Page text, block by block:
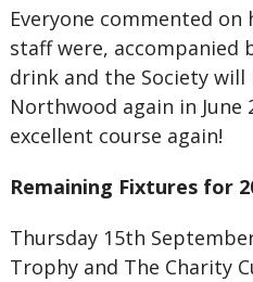
Everyone commented
staff were, accompanied
drink and the Society
Northwood again in June
excellent course again!
Remaining Fixtures for
Thursday 15th
Trophy and The Charity